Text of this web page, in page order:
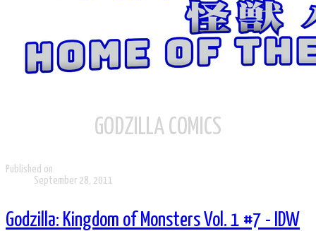
GODZILLA COMICS
Published on
September 28, 2011
Godzilla: Kingdom of Monsters Vol. 1 #7 - IDW